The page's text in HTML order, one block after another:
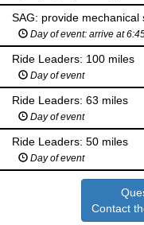
Day of event: arrive at
Ride Leaders: 100 miles
Day of event
Ride Leaders: 63 miles
Day of event
Ride Leaders: 50 miles
Day of event
Contact